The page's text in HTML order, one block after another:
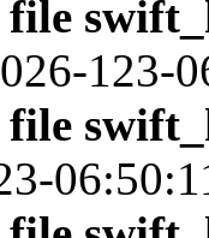
123-